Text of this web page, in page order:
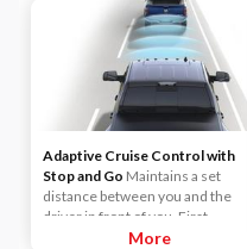
Adaptive Cruise Control with
Stop and Go Maintains a set
distance between you and the
driver in front of you. First,
accelerate to the speed you want
More